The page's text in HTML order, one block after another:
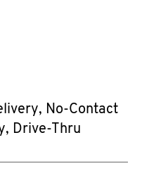
No-Contact
Drive-Thru